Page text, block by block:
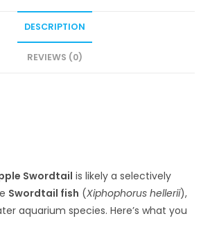
DESCRIPTION
REVIEWS (0)
Swordtail is likely a selectively
Swordtail fish (Xiphophorus hellerii),
aquarium species. Here’s what you